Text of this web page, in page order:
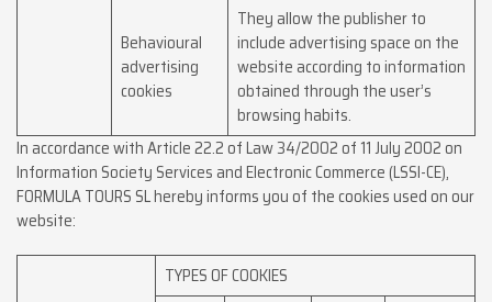
Behavioural
advertising
cookies
They allow the publisher to
include advertising space on the
website according to information
obtained through the user’s
browsing habits.
In accordance with Article 22.2 of Law 34/2002 of 11 July 2002 on
Information Society Services and Electronic Commerce (LSSI-CE),
FORMULA TOURS SL hereby informs you of the cookies used on our
website:
TYPES OF COOKIES